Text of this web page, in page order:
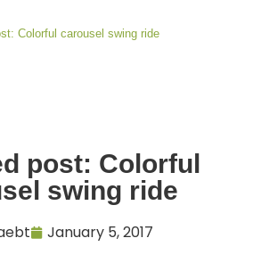
Colorful carousel swing ride
post: Colorful
swing ride
January 5, 2017